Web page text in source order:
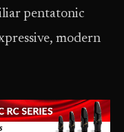
pentatonic
modern